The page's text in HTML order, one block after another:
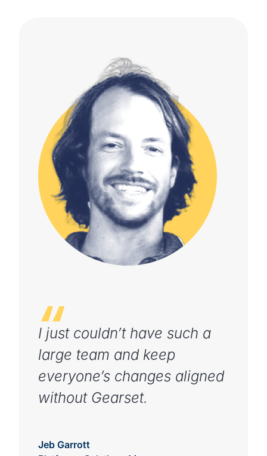
I just couldn’t have such a
large team and keep
everyone’s changes aligned
without Gearset.
Jeb Garrott